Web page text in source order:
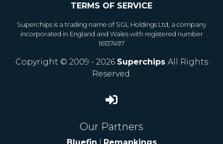
TERMS OF SERVICE
Superchips is a trading name of SGL Holdings Ltd, a company
incorporated in England and Wales with registered number
16137497
Copyright © 2009 - 2026 Superchips All Rights
Reserved.
Our Partners
Bluefin Remapkings